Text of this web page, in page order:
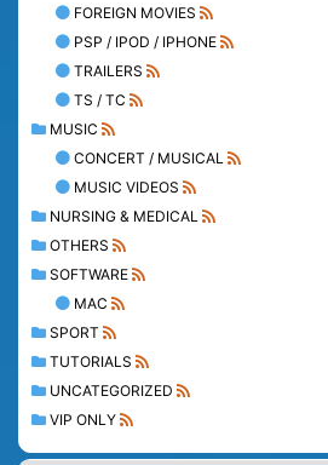
FOREIGN MOVIES
PSP / IPOD / IPHONE
TRAILERS
TS / TC
MUSIC
CONCERT / MUSICAL
MUSIC VIDEOS
NURSING & MEDICAL
OTHERS
SOFTWARE
MAC
SPORT
TUTORIALS
UNCATEGORIZED
VIP ONLY